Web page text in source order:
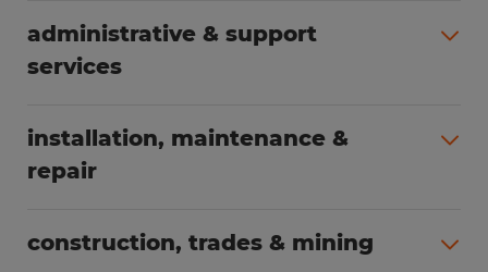
administrative & support
services
installation, maintenance &
repair
construction, trades & mining